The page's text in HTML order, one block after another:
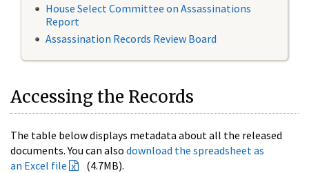
House Select Committee on Assassinations
Report
Assassination Records Review Board
Accessing the Records
The table below displays metadata about all the released
documents. You can also download the spreadsheet as
an Excel file
(4.7MB).